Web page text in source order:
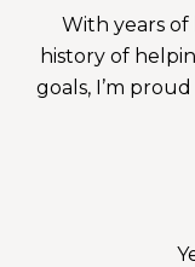
With years
history of
goals, I’m